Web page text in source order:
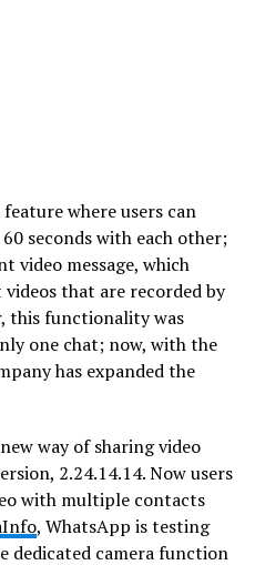
where users can
seconds with each other;
video message, which
that are recorded by
this functionality was
one chat; now, with the
has expanded the
way of sharing video
2.24.14.14. Now users
with multiple contacts
, WhatsApp is testing
dedicated camera function